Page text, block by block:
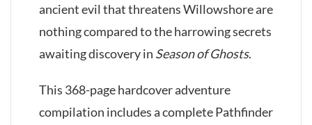
ancient evil that threatens Willowshore are
nothing compared to the harrowing secrets
awaiting discovery in Season of Ghosts.
This 368-page hardcover adventure
compilation includes a complete Pathfinder